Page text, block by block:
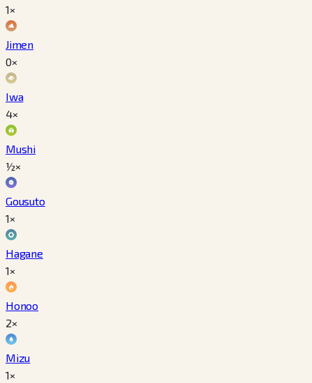
1×
Jimen
0×
Iwa
4×
Mushi
½×
Gousuto
1×
Hagane
1×
Honoo
2×
Mizu
1×